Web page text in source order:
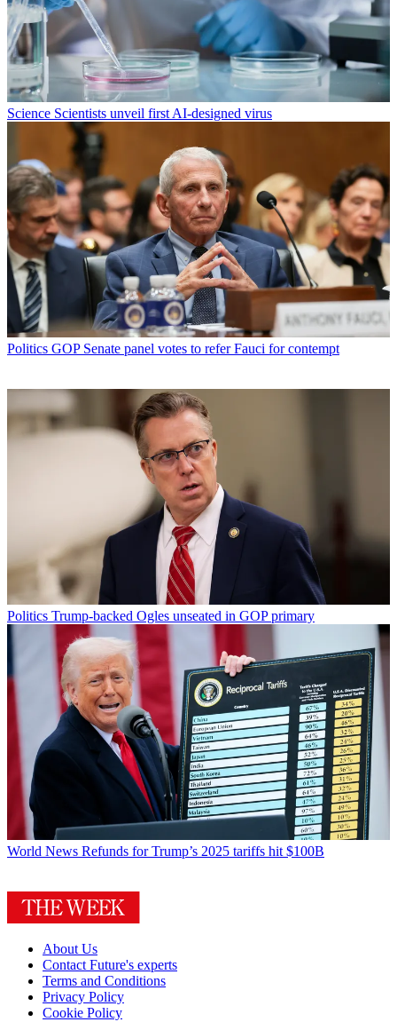
Science Scientists unveil first AI-designed virus
Politics GOP Senate panel votes to refer Fauci for contempt
Politics Trump-backed Ogles unseated in GOP primary
World News Refunds for Trump’s 2025 tariffs hit $100B
About Us
Contact Future's experts
Terms and Conditions
Privacy Policy
Cookie Policy